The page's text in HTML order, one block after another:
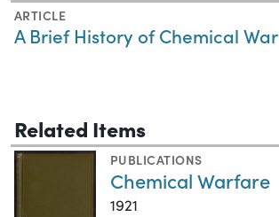
ARTICLE
A Brief History of Chemical War
Related Items
PUBLICATIONS
Chemical Warfare
1921